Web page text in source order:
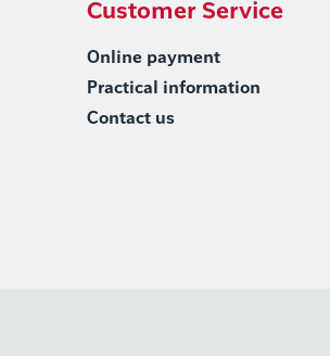
Customer Service
Online payment
Practical information
Contact us